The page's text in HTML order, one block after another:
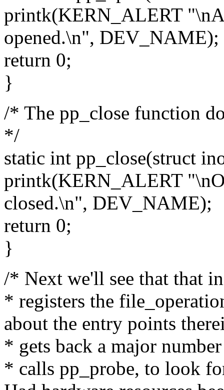
printk(KERN_ALERT
opened.\n", DEV_NAME);
return 0;
}
/* The pp_close function
*/
static int pp_close(struct
printk(KERN_ALERT
closed.\n", DEV_NAME);
return 0;
}
/* Next we'll see that that
* registers the
about the entry points
* gets back a major number
* calls pp_probe, to look